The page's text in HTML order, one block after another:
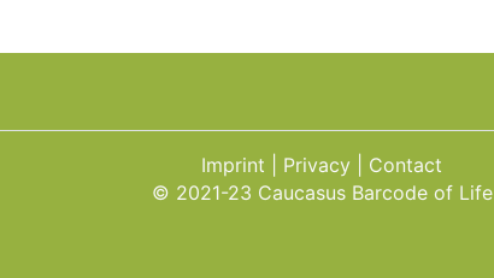
Imprint Privacy
Contact
© 2021-23 Caucasus Barcode of Life